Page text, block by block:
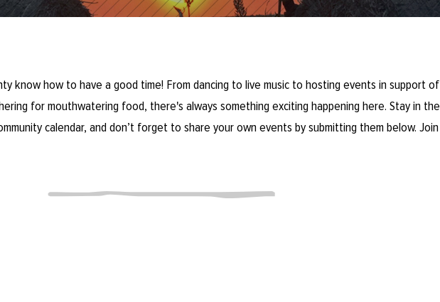
know how to have a good time! From dancing to live music to hosting events in support of
for mouthwatering food, there's always something exciting happening here. Stay in the
calendar, and don’t forget to share your own events by submitting them below. Join